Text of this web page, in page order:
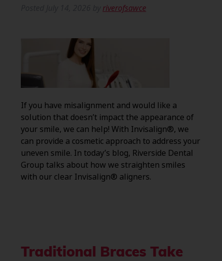
riverofsawce
If you have misalignment and would like a
solution that doesn’t impact the appearance of
your smile, we can help! With Invisalign®, we
can provide a cosmetic approach to address your
uneven smile. In today’s blog, Riverside Dental
Group talks about how we straighten smiles
with our clear Invisalign® aligners.
Traditional Braces Take